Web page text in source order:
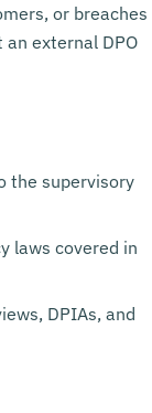
or breaches
external DPO
the supervisory
laws covered in
DPIAs, and